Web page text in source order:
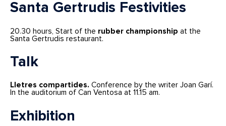
Santa Gertrudis Festivities
20.30 hours, Start of the rubber championship at the
Santa Gertrudis restaurant.
Talk
Lletres compartides.Conference by the writer Joan Garí.
In the auditorium of Can Ventosa at 11.15 am.
Exhibition